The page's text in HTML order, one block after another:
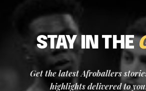
STAY IN THE
Get the latest Afroballers
highlights delivered to